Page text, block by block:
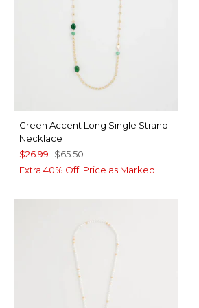
Green Accent Long Single Strand
Necklace
$26.99 $65.50
Extra 40% Off. Price as Marked.